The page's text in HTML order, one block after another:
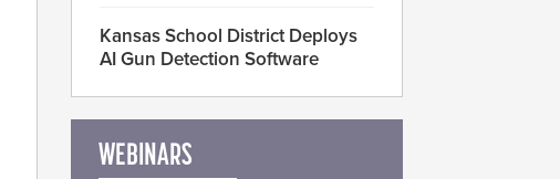
Kansas School District Deploys
AI Gun Detection Software
WEBINARS